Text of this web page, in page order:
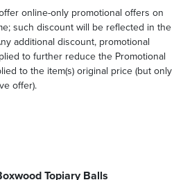
online-only promotional offers on
such discount will be reflected in the
additional discount, promotional
to further reduce the Promotional
to the item(s) original price (but only
offer).
Topiary Balls